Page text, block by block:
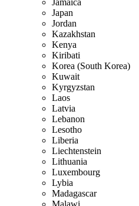
Jamaica
Japan
Jordan
Kazakhstan
Kenya
Kiribati
Korea (South Korea)
Kuwait
Kyrgyzstan
Laos
Latvia
Lebanon
Lesotho
Liberia
Liechtenstein
Lithuania
Luxembourg
Lybia
Madagascar
Malawi